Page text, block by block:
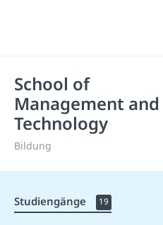
School of
Management and
Technology
Bildung
Studiengänge 19